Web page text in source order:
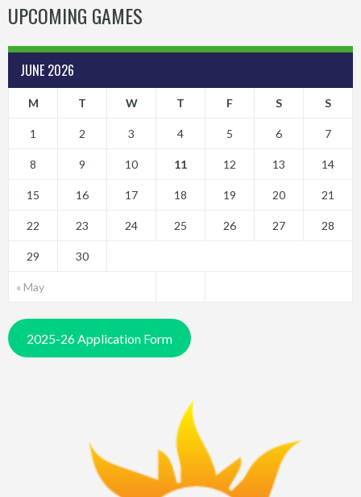
UPCOMING GAMES
JUNE 2026
M T W T F S S
« May
1 2 3 4 5 6 7
8 9 10 11 12 13 14
15 16 17 18 19 20 21
22 23 24 25 26 27 28
29 30
2025-26 Application Form